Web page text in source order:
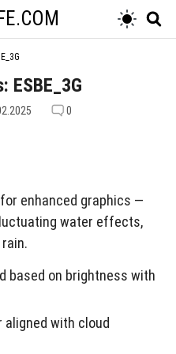
ESBE_3G
0
for enhanced graphics —
water effects,
based on brightness with
with cloud